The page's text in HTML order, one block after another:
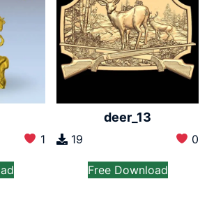
1
deer_13
19 0
Free Download